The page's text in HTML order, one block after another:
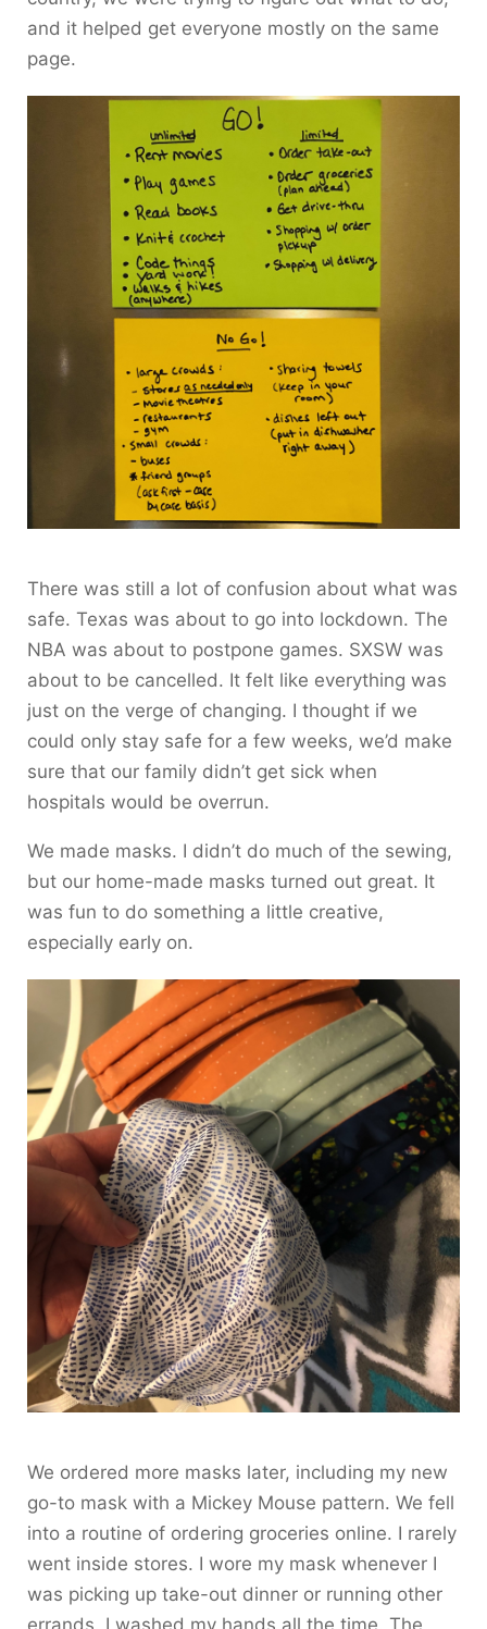
and it helped get everyone mostly on the same
page.
There was still a lot of confusion about what was
safe. Texas was about to go into lockdown. The
NBA was about to postpone games. SXSW was
about to be cancelled. It felt like everything was
just on the verge of changing. I thought if we
could only stay safe for a few weeks, we’d make
sure that our family didn’t get sick when
hospitals would be overrun.
We made masks. I didn’t do much of the sewing,
but our home-made masks turned out great. It
was fun to do something a little creative,
especially early on.
We ordered more masks later, including my new
go-to mask with a Mickey Mouse pattern. We fell
into a routine of ordering groceries online. I rarely
went inside stores. I wore my mask whenever I
was picking up take-out dinner or running other
errands. I washed my hands all the time. The